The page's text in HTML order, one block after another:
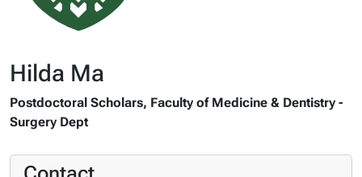
Hilda Ma
Postdoctoral Scholars, Faculty of Medicine & Dentistry -
Surgery Dept